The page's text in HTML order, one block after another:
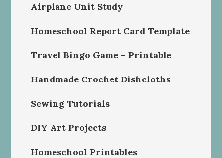
Airplane Unit Study
Homeschool Report Card Template
Travel Bingo Game – Printable
Handmade Crochet Dishcloths
Sewing Tutorials
DIY Art Projects
Homeschool Printables